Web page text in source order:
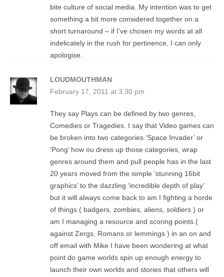
bite culture of social media. My intention was to get
something a bit more considered together on a
short turnaround – if I’ve chosen my words at all
indelicately in the rush for pertinence, I can only
apologise.
LOUDMOUTHMAN
February 17, 2011 at 3:30 pm
They say Plays can be defined by two genres,
Comedies or Tragedies. I say that Video games can
be broken into two categories ‘Space Invader’ or
‘Pong’ how ou dress up those categories, wrap
genres around them and pull people has in the last
20 years moved from the simple ‘stunning 16bit
graphics’ to the dazzling ‘incredible depth of play’
but it will always come back to am I fighting a horde
of things ( badgers, zombies, aliens, soldiers ) or
am I managing a resource and scoring points (
against Zergs, Romans or lemmings ) in an on and
off email with Mike I have been wondering at what
point do game worlds spin up enough energy to
launch their own worlds and stories that others will